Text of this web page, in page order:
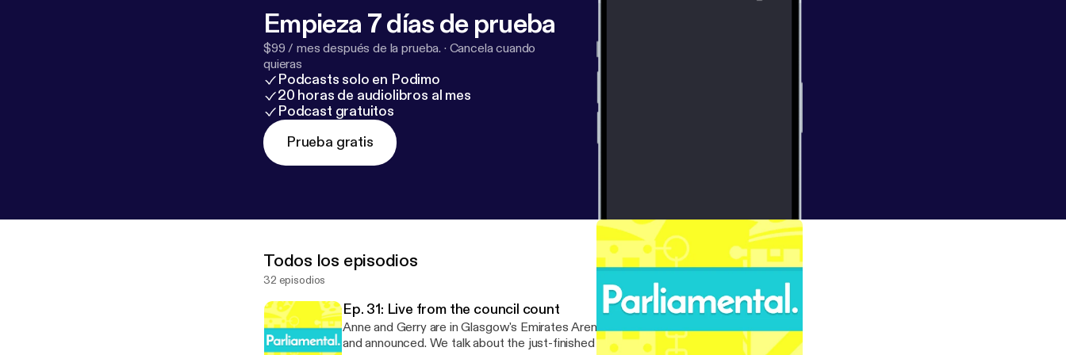
Empieza 7 días de prueba
$99 / mes después de la prueba. · Cancela cuando
quieras
Podcasts solo en Podimo
20 horas de audiolibros al mes
Podcast gratuitos
Prueba gratis
Todos los episodios
32 episodios
Ep. 31: Live from the council count
Anne and Gerry are in Glasgow's Emirates Arena as the council results are counted
and announced. We talk about the just-finished council election, the work involved in